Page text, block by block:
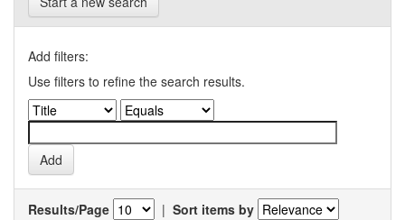
Add filters:
Use filters to refine the search results.
Results/Page | Sort items by